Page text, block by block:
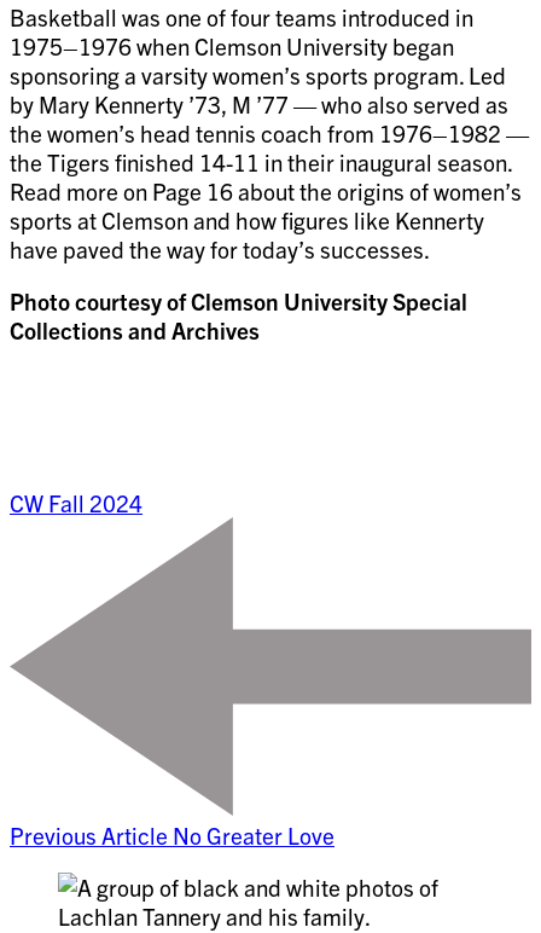
linkedin
Basketball was one of four teams introduced in
1975–1976 when Clemson University began
sponsoring a varsity women’s sports program. Led
by Mary Kennerty ’73, M ’77 — who also served as
the women’s head tennis coach from 1976–1982 —
the Tigers finished 14-11 in their inaugural season.
Read more on Page 16 about the origins of women’s
sports at Clemson and how figures like Kennerty
have paved the way for today’s successes.
Photo courtesy of Clemson University Special
Collections and Archives
CW Fall 2024
Previous Article No Greater Love